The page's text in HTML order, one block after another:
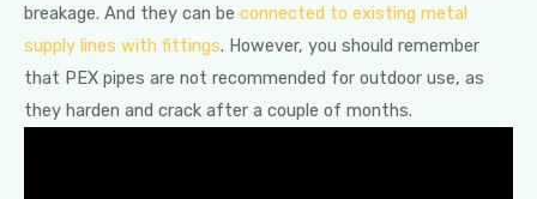
breakage. And they can be connected to existing metal
supply lines with fittings. However, you should remember
that PEX pipes are not recommended for outdoor use, as
they harden and crack after a couple of months.